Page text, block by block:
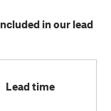
in our lead
Lead time